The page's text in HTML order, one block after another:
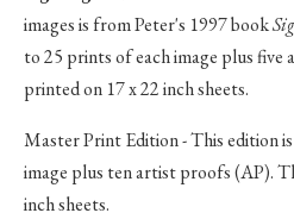
images is from Peter's 1997 book
to 25 prints of each image plus
printed on 17 x 22 inch sheets.
Master Print Edition - This edition
image plus ten artist proofs (AP).
inch sheets.